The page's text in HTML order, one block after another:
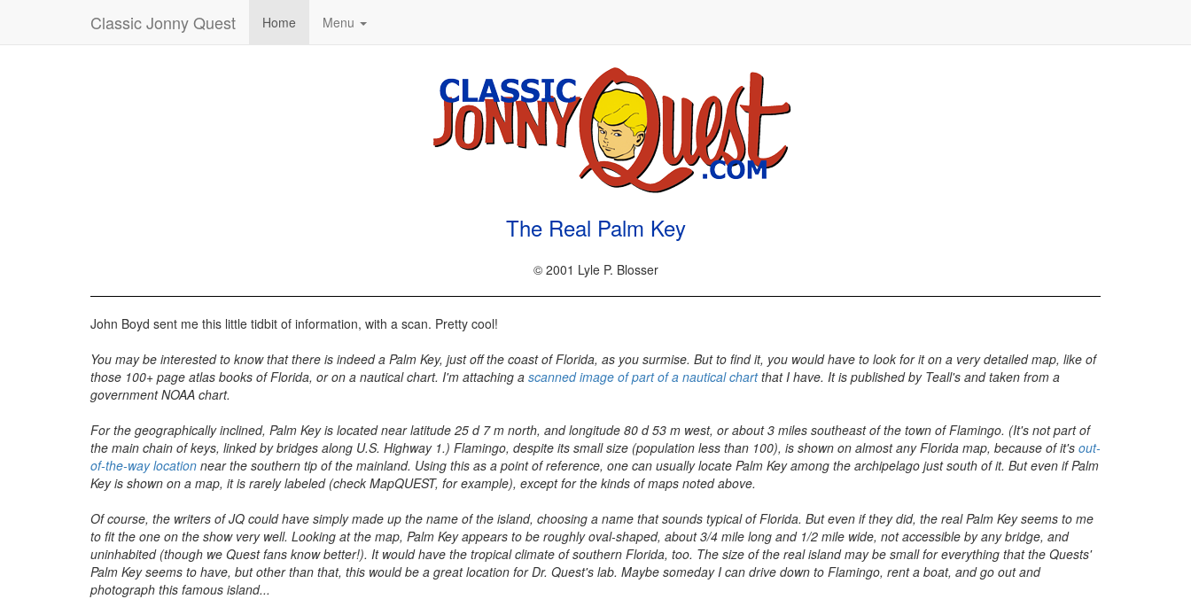
Classic Jonny Quest Home Menu
The Real Palm Key
© 2001 Lyle P. Blosser
John Boyd sent me this little tidbit of information, with a scan. Pretty cool!
You may be interested to know that there is indeed a Palm Key, just off the coast of Florida, as you surmise. But to find it, you would have to look for it on a very detailed map, like of
those 100+ page atlas books of Florida, or on a nautical chart. I'm attaching a scanned image of part of a nautical chartthat I have. It is published by Teall's and taken from a
government NOAA chart.
For the geographically inclined, Palm Key is located near latitude 25 d 7 m north, and longitude 80 d 53 m west, or about 3 miles southeast of the town of Flamingo. (It's not part of
the main chain of keys, linked by bridges along U.S. Highway 1.) Flamingo, despite its small size (population less than 100), is shown on almost any Florida map, because of it's out-
of-the-way location near the southern tip of the mainland. Using this as a point of reference, one can usually locate Palm Key among the archipelago just south of it. But even if Palm
Key is shown on a map, it is rarely labeled (check MapQUEST, for example), except for the kinds of maps noted above.
Of course, the writers of JQ could have simply made up the name of the island, choosing a name that sounds typical of Florida. But even if they did, the real Palm Key seems to me
to fit the one on the show very well. Looking at the map, Palm Key appears to be roughly oval-shaped, about 3/4 mile long and 1/2 mile wide, not accessible by any bridge, and
uninhabited (though we Quest fans know better!). It would have the tropical climate of southern Florida, too. The size of the real island may be small for everything that the Quests'
Palm Key seems to have, but other than that, this would be a great location for Dr. Quest's lab. Maybe someday I can drive down to Flamingo, rent a boat, and go out and
photograph this famous island...